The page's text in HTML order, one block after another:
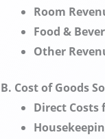
Room
Food &
Other
B. Cost of Goods
Direct Costs